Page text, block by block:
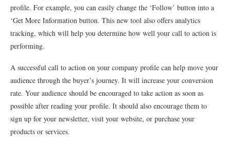
profile. For example, you can easily change the ‘Follow’ button into a
‘Get More Information button. This new tool also offers analytics
tracking, which will help you determine how well your call to action is
performing.
A successful call to action on your company profile can help move your
audience through the buyer’s journey. It will increase your conversion
rate. Your audience should be encouraged to take action as soon as
possible after reading your profile. It should also encourage them to
sign up for your newsletter, visit your website, or purchase your
products or services.